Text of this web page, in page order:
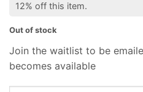
12% off this item.
Out of stock
Join the waitlist to be
becomes available